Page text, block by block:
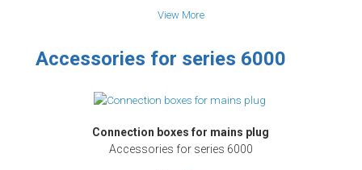
View More
Accessories for series 6000
Connection boxes for mains plug
Accessories for series 6000